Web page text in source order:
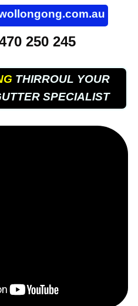
250 245
THIRROUL YOUR
SPECIALIST